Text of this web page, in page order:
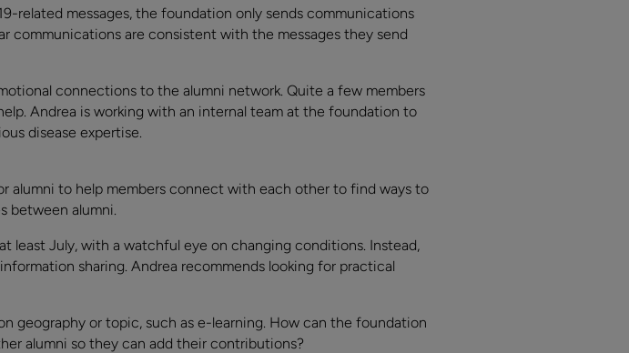
related messages, the foundation only sends communications
communications are consistent with the messages they send
connections to the alumni network. Quite a few members
Andrea is working with an internal team at the foundation to
disease expertise.
alumni to help members connect with each other to find ways to
between alumni.
least July, with a watchful eye on changing conditions. Instead,
sharing. Andrea recommends looking for practical
geography or topic, such as e-learning. How can the foundation
alumni so they can add their contributions?